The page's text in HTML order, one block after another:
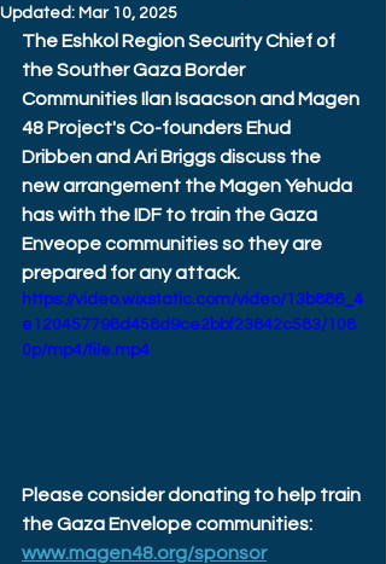
Updated: Mar 10, 2025
The Eshkol Region Security Chief of
the Souther Gaza Border
Communities Ilan Isaacson and Magen
48 Project's Co-founders Ehud
Dribben and Ari Briggs discuss the
new arrangement the Magen Yehuda
has with the IDF to train the Gaza
Enveope communities so they are
prepared for any attack.
https://video.wixstatic.com/video/13b886_4
e120457798d458d9ce2bbf23842c583/108
0p/mp4/file.mp4
Please consider donating to help train
the Gaza Envelope communities:
www.magen48.org/sponsor